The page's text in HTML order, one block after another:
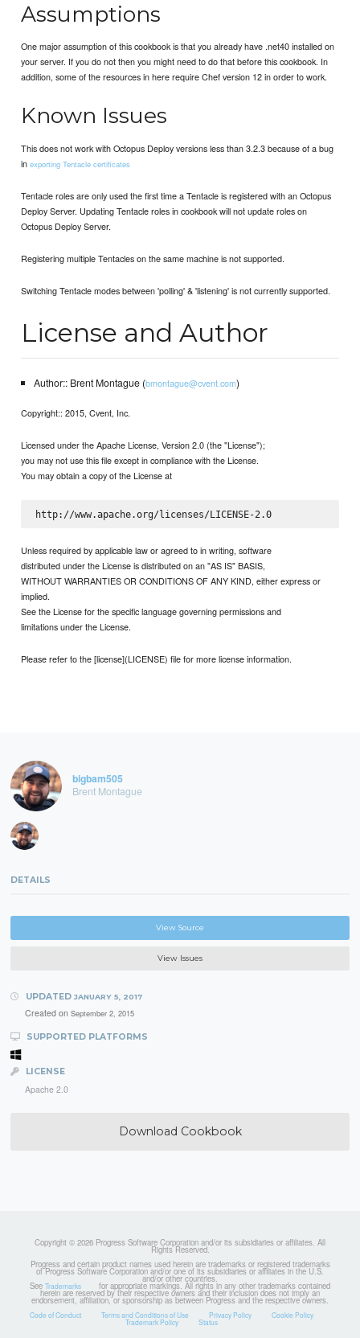
Assumptions
One major assumption of this cookbook is that you already have .net40 installed on
your server. If you do not then you might need to do that before this cookbook. In
addition, some of the resources in here require Chef version 12 in order to work.
Known Issues
This does not work with Octopus Deploy versions less than 3.2.3 because of a bug
inexporting Tentacle certificates
Tentacle roles are only used the first time a Tentacle is registered with an Octopus
Deploy Server. Updating Tentacle roles in cookbook will not update roles on
Octopus Deploy Server.
Registering multiple Tentacles on the same machine is not supported.
Switching Tentacle modes between 'polling' & 'listening' is not currently supported.
License and Author
Author:: Brent Montague (bmontague@cvent.com)
Copyright:: 2015, Cvent, Inc.
Licensed under the Apache License, Version 2.0 (the "License");
you may not use this file except in compliance with the License.
You may obtain a copy of the License at
http://www.apache.org/licenses/LICENSE-2.0
Unless required by applicable law or agreed to in writing, software
distributed under the License is distributed on an "AS IS" BASIS,
WITHOUT WARRANTIES OR CONDITIONS OF ANY KIND, either express or
implied.
See the License for the specific language governing permissions and
limitations under the License.
Please refer to the [license](LICENSE) file for more license information.
bigbam505
Brent Montague
DETAILS
View Source
View Issues
UPDATED JANUARY 5, 2017
Created on September 2, 2015
SUPPORTED PLATFORMS
LICENSE
Apache 2.0
Download Cookbook
Copyright © 2026 Progress Software Corporation and/or its subsidiaries or affiliates. All
Rights Reserved.
Progress and certain product names used herein are trademarks or registered trademarks
of Progress Software Corporation and/or one of its subsidiaries or affiliates in the U.S.
and/or other countries.
See Trademarks for appropriate markings. All rights in any other trademarks contained
herein are reserved by their respective owners and their inclusion does not imply an
endorsement, affiliation, or sponsorship as between Progress and the respective owners.
Code of Conduct Terms and Conditions of Use Privacy Policy Cookie Policy
Trademark Policy Status